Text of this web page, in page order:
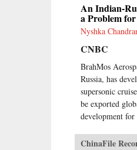
An Indian-
a Problem
Nyshka
CNBC
BrahMos
Russia, has
supersonic
be exported
development for
ChinaFile